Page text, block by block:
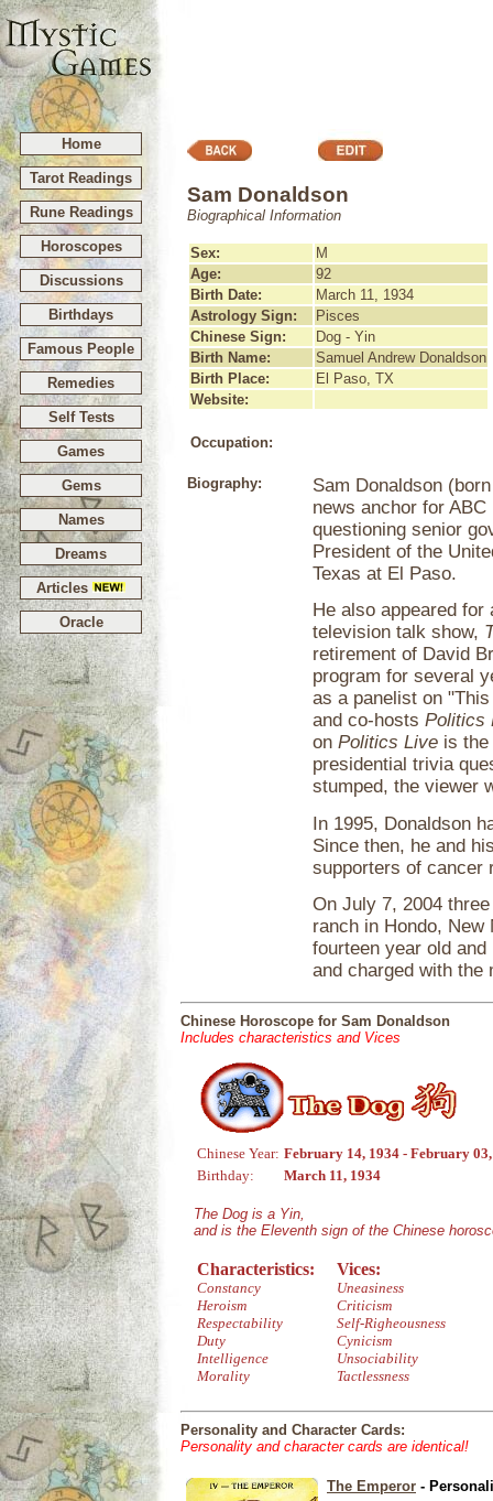
Home
Tarot Readings
Rune Readings
Horoscopes
Discussions
Birthdays
Famous People
Remedies
Self Tests
Games
Gems
Names
Dreams
Articles
Oracle
Sam Donaldson
Biographical Information
Sex:
M
Age:
92
Birth Date:
March 11, 1934
Astrology Sign:
Pisces
Chinese Sign:
Dog - Yin
Birth Name:
Samuel Andrew Donaldson
Birth Place:
El Paso, TX
Website:
Occupation:
Biography:
Sam Donaldson
news anchor for
questioning senior
President of the
Texas at El Paso.
He also appeared
television talk show,
retirement of David
program for several
as a panelist on
and co-hosts Politics
on Politics Live is
presidential trivia
stumped, the viewer
In 1995, Donaldson
Since then, he and
supporters of cancer
On July 7, 2004
ranch in Hondo,
fourteen year old
and charged with the
Chinese Horoscope for Sam Donaldson
Includes characteristics and Vices
Chinese Year: February 14, 1934 - February
Birthday:
March 11, 1934
The Dog is a Yin,
and is the Eleventh sign of the Chinese
Characteristics:
Constancy
Heroism
Respectability
Duty
Intelligence
Morality
Vices:
Uneasiness
Criticism
Self-Righeousness
Cynicism
Unsociability
Tactlessness
Personality and Character Cards:
Personality and character cards are identical!
The Emperor -